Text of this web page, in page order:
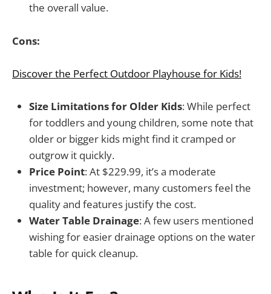
the overall value.
Cons:
Discover the Perfect Outdoor Playhouse for Kids!
Size Limitations for Older Kids: While perfect
for toddlers and young children, some note that
older or bigger kids might find it cramped or
outgrow it quickly.
Price Point: At $229.99, it’s a moderate
investment; however, many customers feel the
quality and features justify the cost.
Water Table Drainage: A few users mentioned
wishing for easier drainage options on the water
table for quick cleanup.